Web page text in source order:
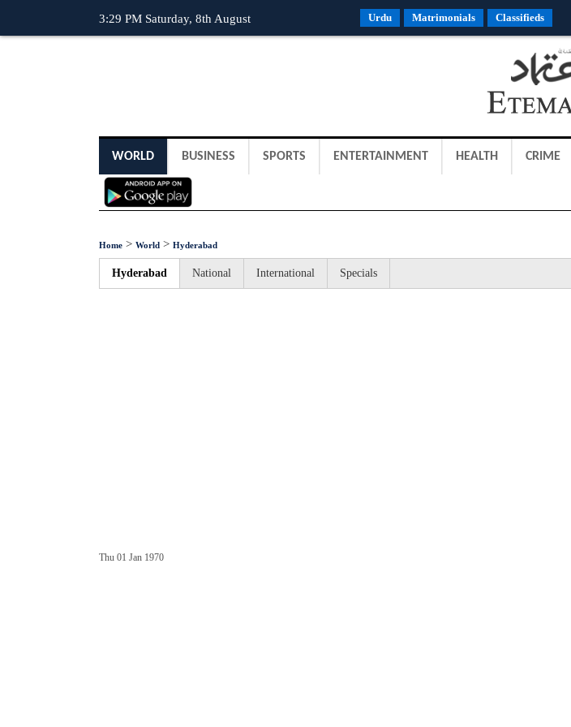
3:29 PM Saturday, 8th August Urdu Matrimonials Classifieds
WORLD BUSINESS SPORTS ENTERTAINMENT HEALTH CRIME
Home > World > Hyderabad
Hyderabad National International Specials
Thu 01 Jan 1970